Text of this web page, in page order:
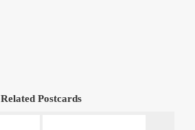
Related Postcards